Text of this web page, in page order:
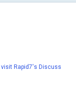
visit Rapid7's Discuss